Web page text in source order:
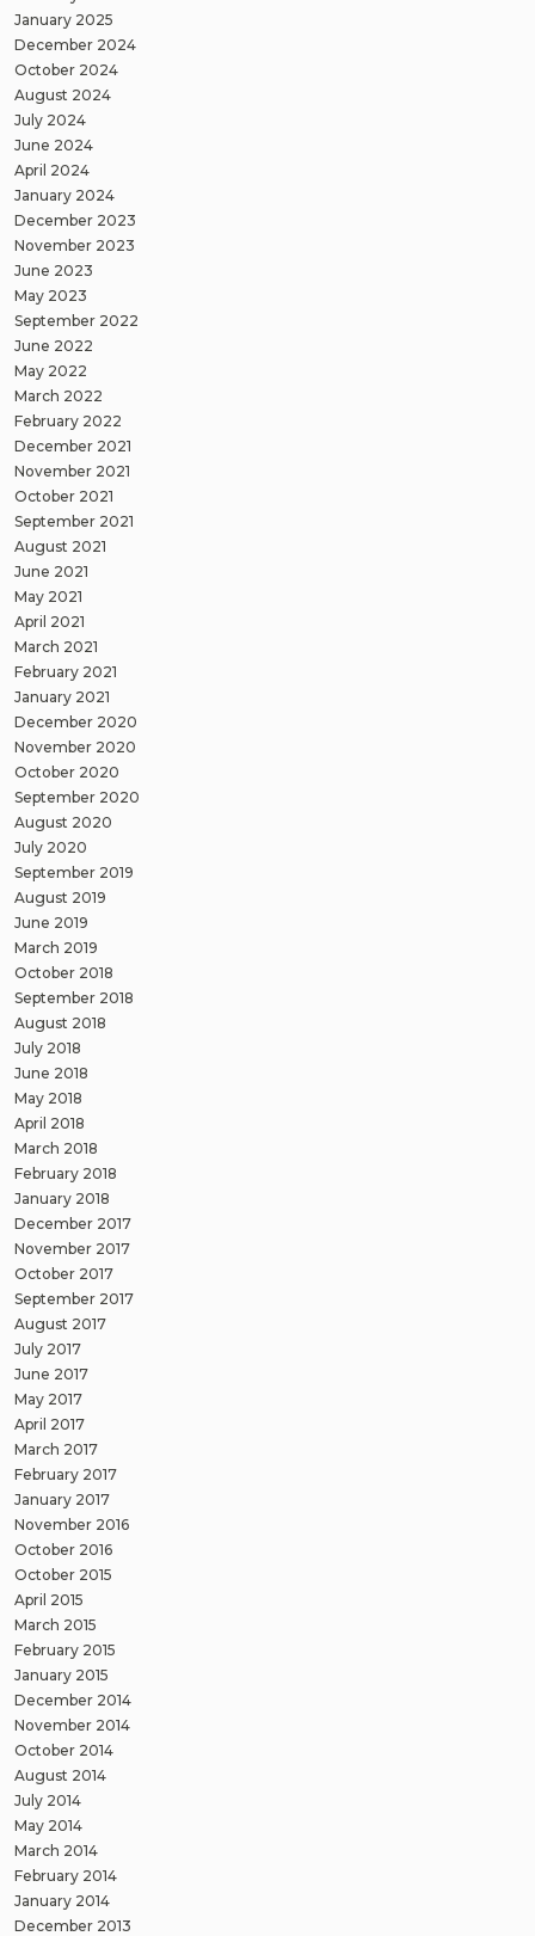
January 2025
December 2024
October 2024
August 2024
July 2024
June 2024
April 2024
January 2024
December 2023
November 2023
June 2023
May 2023
September 2022
June 2022
May 2022
March 2022
February 2022
December 2021
November 2021
October 2021
September 2021
August 2021
June 2021
May 2021
April 2021
March 2021
February 2021
January 2021
December 2020
November 2020
October 2020
September 2020
August 2020
July 2020
September 2019
August 2019
June 2019
March 2019
October 2018
September 2018
August 2018
July 2018
June 2018
May 2018
April 2018
March 2018
February 2018
January 2018
December 2017
November 2017
October 2017
September 2017
August 2017
July 2017
June 2017
May 2017
April 2017
March 2017
February 2017
January 2017
November 2016
October 2016
October 2015
April 2015
March 2015
February 2015
January 2015
December 2014
November 2014
October 2014
August 2014
July 2014
May 2014
March 2014
February 2014
January 2014
December 2013